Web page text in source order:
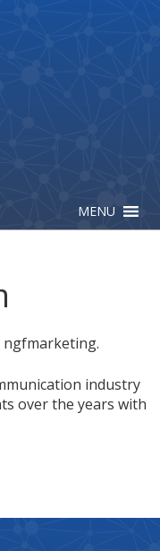
ngfmarketing.
industry
over the years with